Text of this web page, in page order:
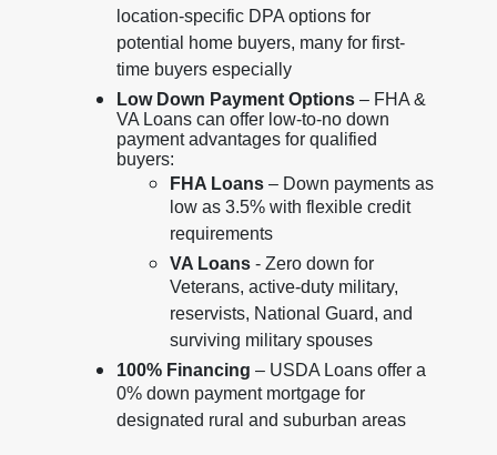
location-specific DPA options for
potential home buyers, many for first-
time buyers especially
Low Down Payment Options– FHA &
VA Loans can offer low-to-no down
payment advantages for qualified
buyers:
FHA Loans – Down payments as
low as 3.5% with flexible credit
requirements
VA Loans- Zero down for
Veterans, active-duty military,
reservists, National Guard, and
surviving military spouses
100% Financing – USDA Loans offer a
0% down payment mortgage for
designated rural and suburban areas